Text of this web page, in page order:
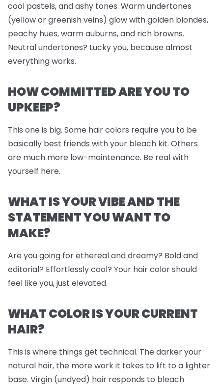
cool pastels, and ashy tones. Warm undertones
(yellow or greenish veins) glow with golden blondes,
peachy hues, warm auburns, and rich browns.
Neutral undertones? Lucky you, because almost
everything works.
HOW COMMITTED ARE YOU TO
UPKEEP?
This one is big. Some hair colors require you to be
basically best friends with your bleach kit. Others
are much more low-maintenance. Be real with
yourself here.
WHAT IS YOUR VIBE AND THE
STATEMENT YOU WANT TO
MAKE?
Are you going for ethereal and dreamy? Bold and
editorial? Effortlessly cool? Your hair color should
feel like you, just elevated.
WHAT COLOR IS YOUR CURRENT
HAIR?
This is where things get technical. The darker your
natural hair, the more work it takes to lift to a lighter
base. Virgin (undyed) hair responds to bleach